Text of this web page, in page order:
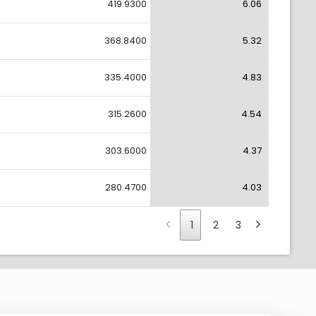
419.9300 6.06
368.8400 5.32
335.4000 4.83
315.2600 4.54
303.6000 4.37
280.4700 4.03
1 2 3